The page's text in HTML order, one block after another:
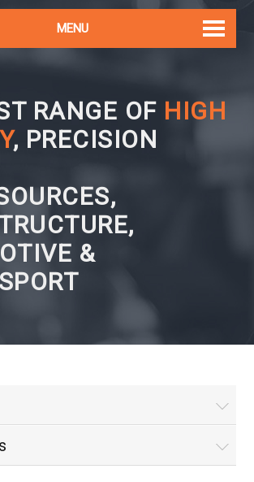
MENU
RANGE OF HIGH
, PRECISION
&